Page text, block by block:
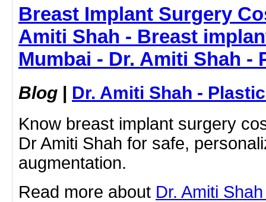
Breast Implant Surgery
Amiti Shah - Breast
Mumbai - Dr. Amiti Shah -
Blog | Dr. Amiti Shah -
Know breast implant surgery
Dr Amiti Shah for safe,
augmentation.
Read more about Dr. Amiti